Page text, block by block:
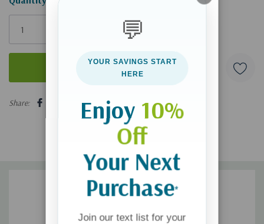
Only
Share:
💬
YOUR SAVINGS START
HERE
Enjoy 10%
Off
Your Next
Purchase*
Join our text list for your